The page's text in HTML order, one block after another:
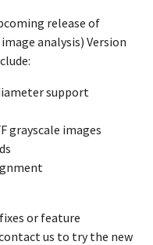
release of
analysis) Version
support
grayscale images
or feature
us to try the new